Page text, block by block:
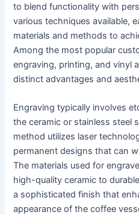
to blend functionality with
various techniques available,
materials and methods to
Among the most popular
engraving, printing, and vinyl
distinct advantages and
Engraving typically involves
the ceramic or stainless steel
method utilizes laser
permanent designs that can
The materials used for
high-quality ceramic to
a sophisticated finish that
appearance of the coffee